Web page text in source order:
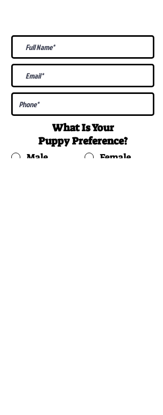
What Is Your
PuppyPreference?
Male
Female